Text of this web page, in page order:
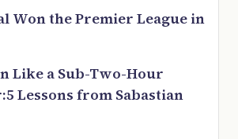
Won the Premier League in
Like a Sub-Two-Hour
Lessons from Sabastian